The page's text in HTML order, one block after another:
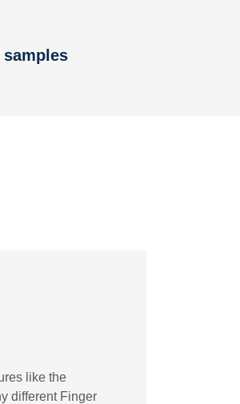
samples
like the
different Finger